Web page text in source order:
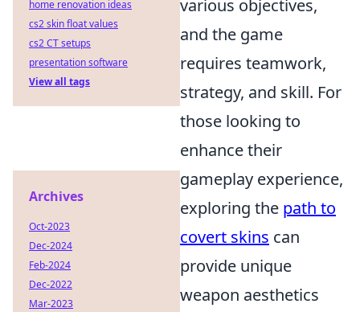
various objectives,
and the game
requires teamwork,
strategy, and skill. For
those looking to
enhance their
gameplay experience,
exploring the path to
covert skins can
provide unique
weapon aesthetics
home renovation ideas
cs2 skin float values
cs2 CT setups
presentation software
View all tags
Archives
Oct-2023
Dec-2024
Feb-2024
Dec-2022
Mar-2023